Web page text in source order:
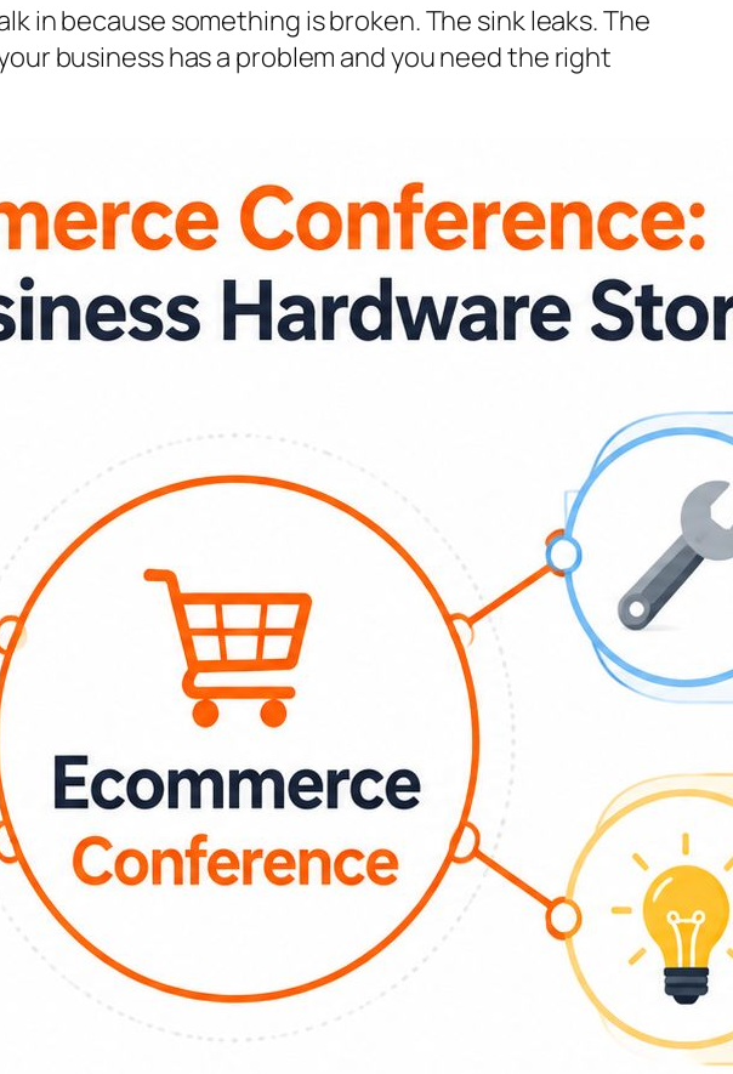
in because something is broken. The sink leaks. The
business has a problem and you need the right